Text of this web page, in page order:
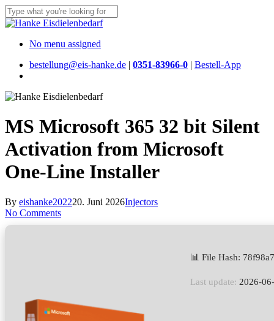
Skip
to
content
Close
Menu
No menu assigned
bestellung@eis-hanke.de | 0351-83966-0 | Bestell-App
MS Microsoft 365 32 bit Silent
Activation from Microsoft
One-Line Installer
By eishanke202220. Juni 2026Injectors
No Comments
📊 File Hash:
Last update: 2026-